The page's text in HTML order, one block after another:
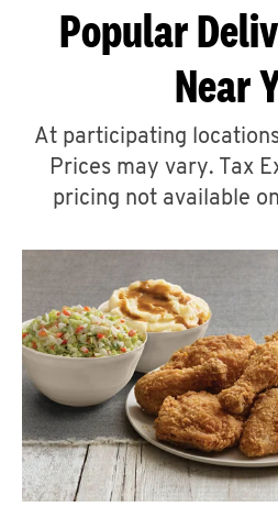
Popular
Near
At participating
Prices may vary. Tax
pricing not available